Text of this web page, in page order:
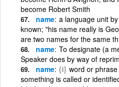
become Robert Smith
name a language unit
known; "his name really is
are two names for the same
name To designate (a
Speaker does by way of
name {i} word or
something is called or